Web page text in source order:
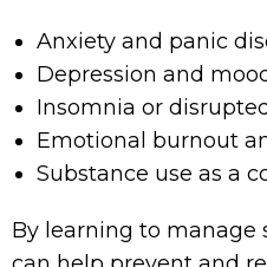
Anxiety and panic
Depression and
Insomnia or
Emotional burnout
Substance use as a
By learning to manage